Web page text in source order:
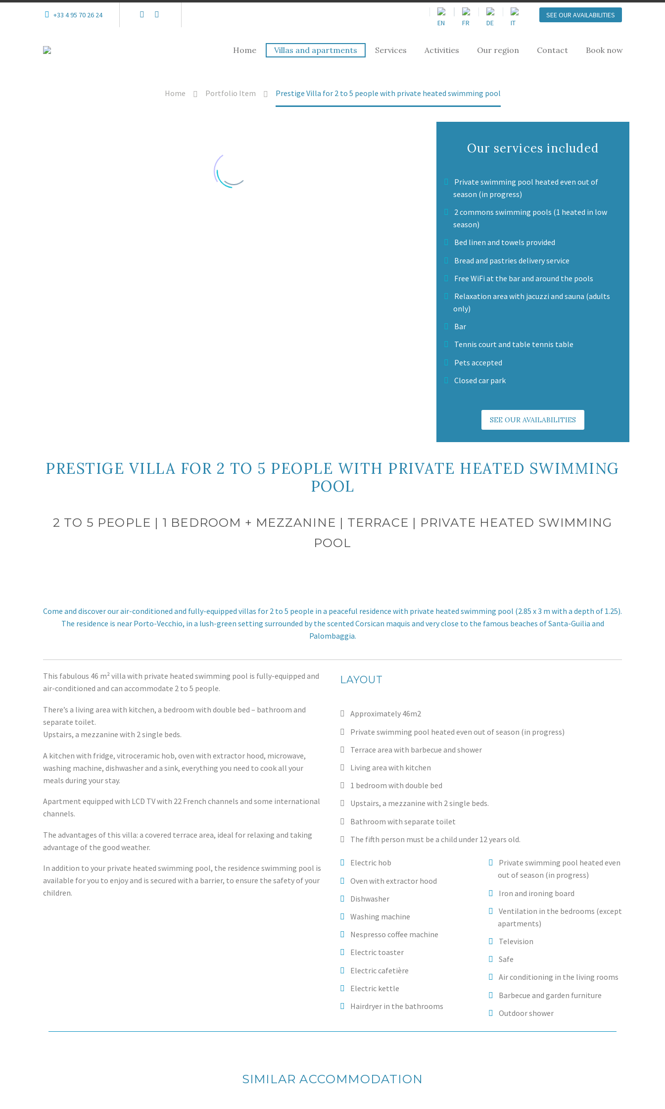
+33 4 95 70 26 24 SEE OUR AVAILABILITIES
Home Villas and apartments Services Activities Our region Contact Book now
Home Portfolio Item Prestige Villa for 2 to 5 people with private heated swimming pool
Our services included
Private swimming pool heated even out of
season (in progress)
2 commons swimming pools (1 heated in low
season)
Bed linen and towels provided
Bread and pastries delivery service
Free WiFi at the bar and around the pools
Relaxation area with jacuzzi and sauna (adults
only)
Bar
Tennis court and table tennis table
Pets accepted
Closed car park
SEE OUR AVAILABILITIES
PRESTIGE VILLA FOR 2 TO 5 PEOPLE WITH PRIVATE HEATED SWIMMING
POOL
2 TO 5 PEOPLE | 1 BEDROOM + MEZZANINE | TERRACE | PRIVATE HEATED SWIMMING
POOL
Come and discover our air-conditioned and fully-equipped villas for 2 to 5 people in a peaceful residence with private heated swimming pool (2.85 x 3 m with a depth of 1.25).
The residence is near Porto-Vecchio, in a lush-green setting surrounded by the scented Corsican maquis and very close to the famous beaches of Santa-Guilia and
Palombaggia.
This fabulous 46 m² villa with private heated swimming pool is fully-equipped and
air-conditioned and can accommodate 2 to 5 people.
There’s a living area with kitchen, a bedroom with double bed – bathroom and
separate toilet.
Upstairs, a mezzanine with 2 single beds.
A kitchen with fridge, vitroceramic hob, oven with extractor hood, microwave,
washing machine, dishwasher and a sink, everything you need to cook all your
meals during your stay.
Apartment equipped with LCD TV with 22 French channels and some international
channels.
The advantages of this villa: a covered terrace area, ideal for relaxing and taking
advantage of the good weather.
In addition to your private heated swimming pool, the residence swimming pool is
available for you to enjoy and is secured with a barrier, to ensure the safety of your
children.
LAYOUT
Approximately 46m2
Private swimming pool heated even out of season (in progress)
Terrace area with barbecue and shower
Living area with kitchen
1 bedroom with double bed
Upstairs, a mezzanine with 2 single beds.
Bathroom with separate toilet
The fifth person must be a child under 12 years old.
Electric hob
Oven with extractor hood
Dishwasher
Washing machine
Nespresso coffee machine
Electric toaster
Electric cafetière
Electric kettle
Hairdryer in the bathrooms
Private swimming pool heated even
out of season (in progress)
Iron and ironing board
Ventilation in the bedrooms (except
apartments)
Television
Safe
Air conditioning in the living rooms
Barbecue and garden furniture
Outdoor shower
SIMILAR ACCOMMODATION